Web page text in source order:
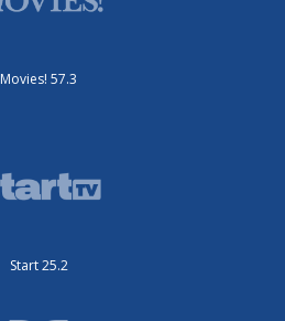
Movies! 57.3
Start 25.2